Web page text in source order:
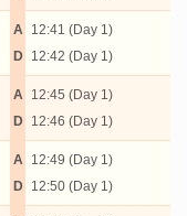
A
D
12:41 (Day 1)
12:42 (Day 1)
A
D
12:45 (Day 1)
12:46 (Day 1)
A
D
12:49 (Day 1)
12:50 (Day 1)